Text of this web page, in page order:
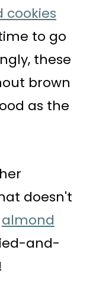
cookies
to go
these
brown
as the
doesn't
almond
and-